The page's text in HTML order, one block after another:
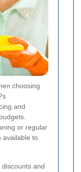
choosing
and
or regular
available to
and